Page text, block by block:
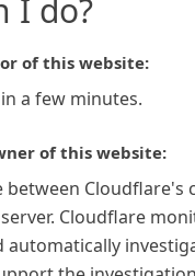
I do?
of this website:
a few minutes.
of this website:
between Cloudflare's
Cloudflare
automatically